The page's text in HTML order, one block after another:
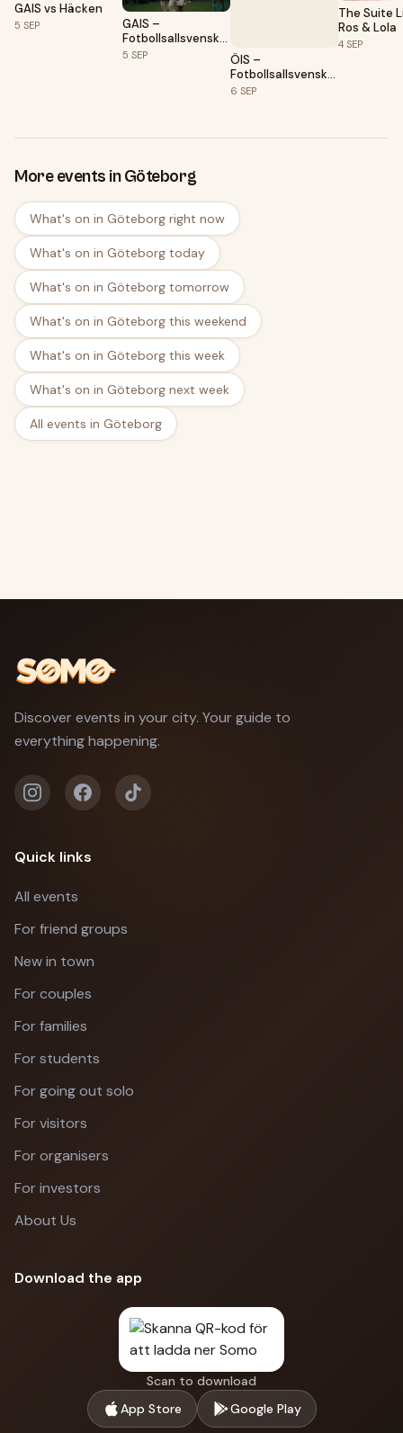
GAIS vs Häcken
5 SEP
GAIS –
Fotbollsallsvenskan
2026
5 SEP
ÖIS –
Fotbollsallsvenskan
2026
6 SEP
The Suite
Ros & Lola
4 SEP
More events in Göteborg
What's on in Göteborg right now
What's on in Göteborg today
What's on in Göteborg tomorrow
What's on in Göteborg this weekend
What's on in Göteborg this week
What's on in Göteborg next week
All events in Göteborg
Discover events in your city. Your guide to
everything happening.
Quick links
All events
For friend groups
New in town
For couples
For families
For students
For going out solo
For visitors
For organisers
For investors
About Us
Download the app
Scan to download
App Store
Google Play